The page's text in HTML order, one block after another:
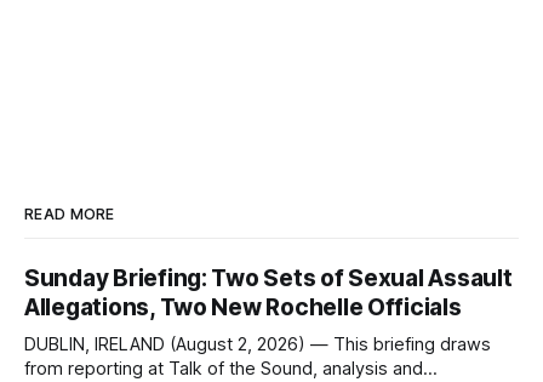
READ MORE
Sunday Briefing: Two Sets of Sexual Assault
Allegations, Two New Rochelle Officials
DUBLIN, IRELAND (August 2, 2026) — This briefing draws
from reporting at Talk of the Sound, analysis and